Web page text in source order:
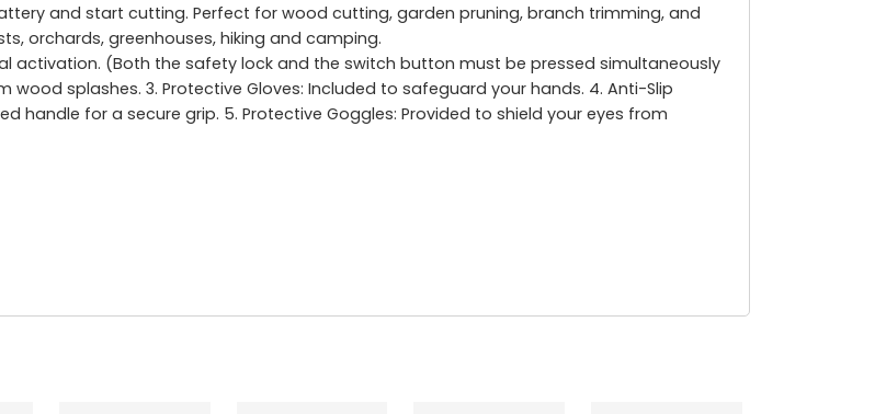
and start cutting. Perfect for wood cutting, garden pruning, branch trimming, and
orchards, greenhouses, hiking and camping.
activation. (Both the safety lock and the switch button must be pressed simultaneously
wood splashes. 3. Protective Gloves: Included to safeguard your hands. 4. Anti-Slip
handle for a secure grip. 5. Protective Goggles: Provided to shield your eyes from